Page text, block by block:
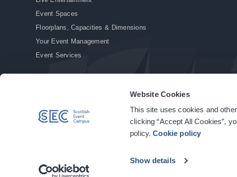
Website Cookies
This site uses cookies and
clicking “Accept All Cookies”,
policy.Cookie policy
Show details
Event Spaces
Floorplans, Capacities & Dimensions
Your Event Management
Event Services
© Copyright 2026. All rights reserved. | Privacy Policy | Cookie Policy | Site